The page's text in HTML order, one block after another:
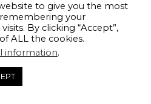
loads.
ONLINE
to give you the most
your
By clicking “Accept”,
ALL the cookies.
information.